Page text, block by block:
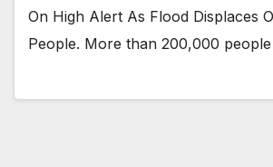
On High Alert As Flood Displaces
People. More than 200,000